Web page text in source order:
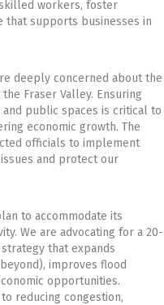
workers, foster
that supports businesses in
deeply concerned about the
Fraser Valley. Ensuring
public spaces is critical to
economic growth. The
officials to implement
and protect our
to accommodate its
We are advocating for a 20-
that expands
improves flood
opportunities.
reducing congestion,